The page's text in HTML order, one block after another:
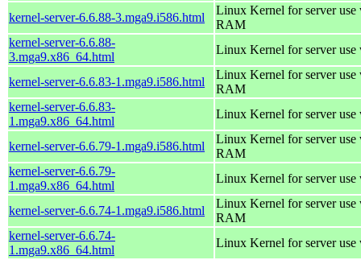
kernel-server-6.6.88-3.mga9.i586.html
Linux Kernel for server
RAM
kernel-server-6.6.88-
3.mga9.x86_64.html
Linux Kernel for server use
kernel-server-6.6.83-1.mga9.i586.html
Linux Kernel for server
RAM
kernel-server-6.6.83-
1.mga9.x86_64.html
Linux Kernel for server use
kernel-server-6.6.79-1.mga9.i586.html
Linux Kernel for server
RAM
kernel-server-6.6.79-
1.mga9.x86_64.html
Linux Kernel for server use
kernel-server-6.6.74-1.mga9.i586.html
Linux Kernel for server
RAM
kernel-server-6.6.74-
1.mga9.x86_64.html
Linux Kernel for server use